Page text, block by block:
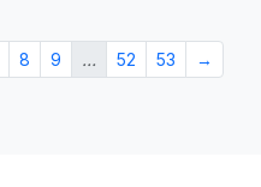
8 9 … 52 53 →